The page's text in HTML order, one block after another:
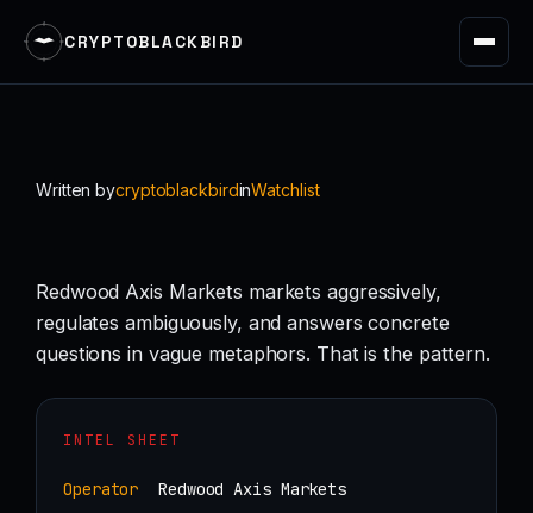
CRYPTOBLACKBIRD
Written bycryptoblackbirdinWatchlist
Redwood Axis Markets markets aggressively,
regulates ambiguously, and answers concrete
questions in vague metaphors. That is the pattern.
INTEL SHEET
Operator
Redwood Axis Markets